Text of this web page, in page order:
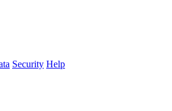
Security Help